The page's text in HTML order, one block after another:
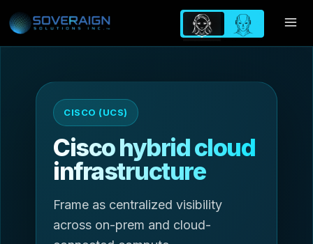
to
content
CISCO (UCS)
Cisco hybrid cloud
infrastructure
Frame as centralized visibility
across on-prem and cloud-